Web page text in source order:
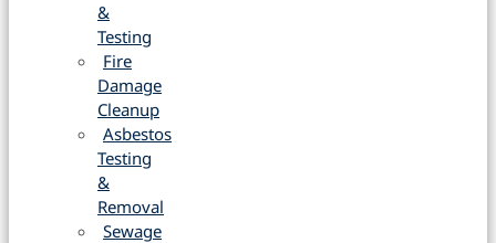
&
Testing
Fire
Damage
Cleanup
Asbestos
Testing
&
Removal
Sewage